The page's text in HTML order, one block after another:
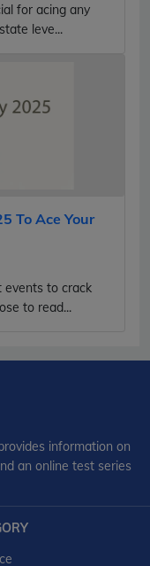
for acing any
leve...
To Ace Your
events to crack
to read...
information on
an online test series